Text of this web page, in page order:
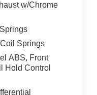
Tray, Turn
Wheels: 19
w/Chrome
Springs
ABS, Front
Hold Control